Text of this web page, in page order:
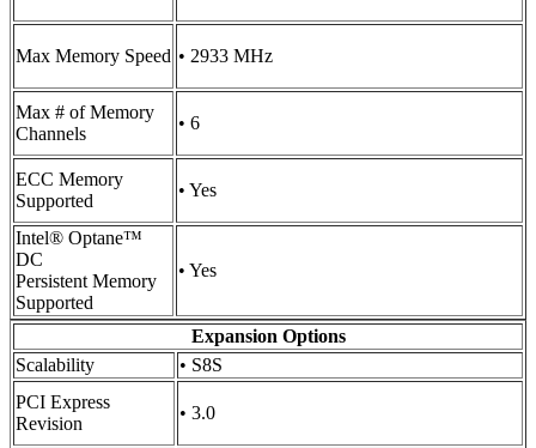
Max Memory Speed • 2933 MHz
Max # of Memory
Channels
• 6
ECC Memory
Supported
• Yes
Intel® Optane™
DC
Persistent Memory
Supported
• Yes
Expansion Options
Scalability
• S8S
PCI Express
Revision
• 3.0